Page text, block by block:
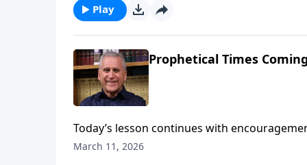
Learn more on Somebody Loves You with
Play
Prophetical Times
Today’s lesson continues with
apostle Paul’s warnings of tribulation in the
March 11, 2026